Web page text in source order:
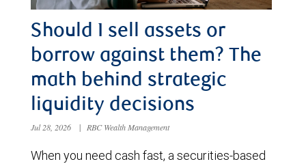
Should I sell assets or
borrow against them? The
math behind strategic
liquidity decisions
Jul 28, 2026 | RBC Wealth Management
When you need cash fast, a securities-based